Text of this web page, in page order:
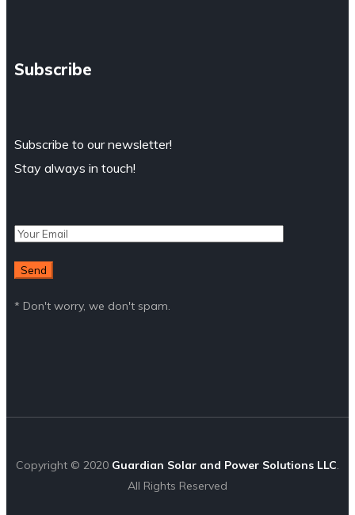
Subscribe
Subscribe to our newsletter!
Stay always in touch!
* Don't worry, we don't spam.
Copyright © 2020 Guardian Solar and Power Solutions LLC.
All Rights Reserved